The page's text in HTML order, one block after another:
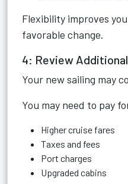
Flexibility improves
favorable change.
4: Review
Your new sailing may
You may need to pay
Higher cruise fares
Taxes and fees
Port charges
Upgraded cabins